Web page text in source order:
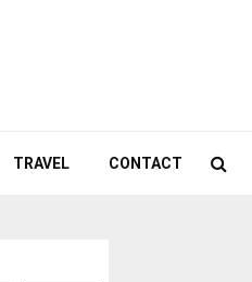
TRAVEL CONTACT